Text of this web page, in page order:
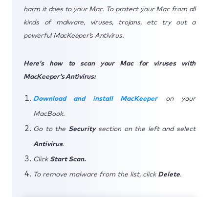
harm it does to your Mac. To protect your Mac from all
kinds of malware, viruses, trojans, etc try out a
powerful MacKeeper’s Antivirus.
Here’s how to scan your Mac for viruses with
MacKeeper’s Antivirus:
Download and install MacKeeperon your
MacBook.
Go to the Securitysection on the left and select
Antivirus.
Click Start Scan.
To remove malware from the list, click Delete.